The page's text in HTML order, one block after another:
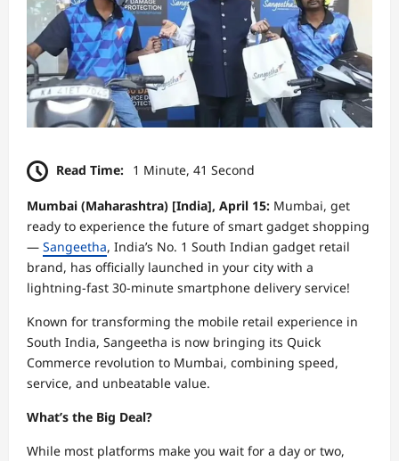
Read Time: 1 Minute, 41 Second
Mumbai (Maharashtra) [India], April 15: Mumbai, get
ready to experience the future of smart gadget shopping
— Sangeetha, India’s No. 1 South Indian gadget retail
brand, has officially launched in your city with a
lightning-fast 30-minute smartphone delivery service!
Known for transforming the mobile retail experience in
South India, Sangeetha is now bringing its Quick
Commerce revolution to Mumbai, combining speed,
service, and unbeatable value.
What’s the Big Deal?
While most platforms make you wait for a day or two,